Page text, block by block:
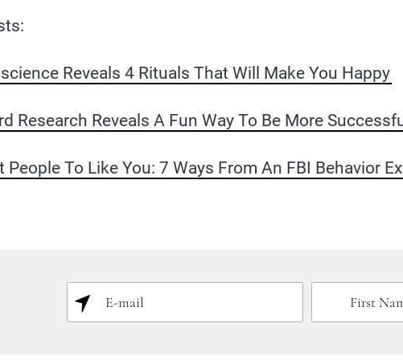
Reveals 4 Rituals That Will Make You Happy
Research Reveals A Fun Way To Be More
People To Like You: 7 Ways From An FBI Behavior